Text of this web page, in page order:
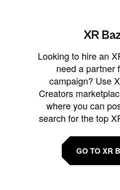
XR
Looking to hire an
need a partner
campaign? Use
Creators
where you can
search for the top
GO TO XR